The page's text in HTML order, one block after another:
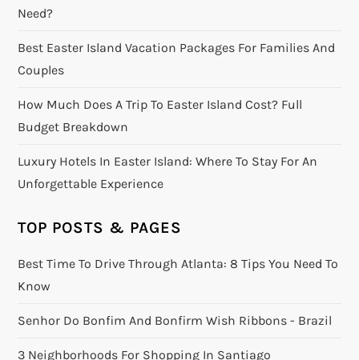
Need?
Best Easter Island Vacation Packages For Families And
Couples
How Much Does A Trip To Easter Island Cost? Full
Budget Breakdown
Luxury Hotels In Easter Island: Where To Stay For An
Unforgettable Experience
TOP POSTS & PAGES
Best Time To Drive Through Atlanta: 8 Tips You Need To
Know
Senhor Do Bonfim And Bonfirm Wish Ribbons - Brazil
3 Neighborhoods For Shopping In Santiago